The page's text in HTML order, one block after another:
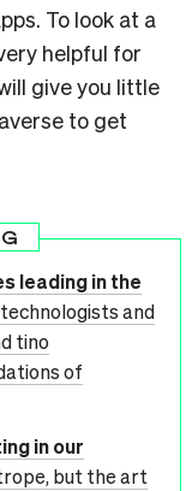
To look at a
helpful for
give you little
to get
leading in the
and
tino
of
in our
but the art